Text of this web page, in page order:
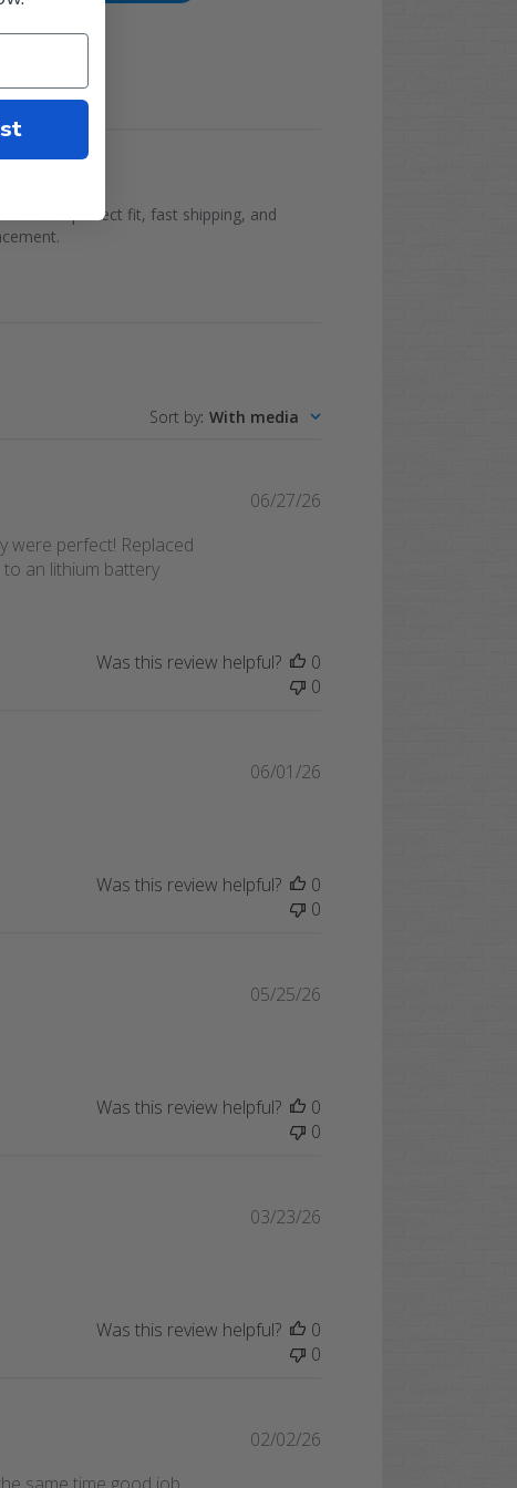
the perfect fit, fast shipping, and
Sort by: With media
were perfect! Replaced
an lithium battery
06/27/26
Was this review helpful?
0
0
06/01/26
Was this review helpful?
0
0
05/25/26
Was this review helpful?
0
0
03/23/26
Was this review helpful?
0
0
02/02/26